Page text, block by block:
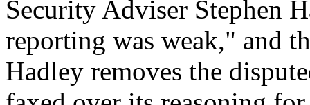
Security Adviser Stephen
reporting was weak," and
Hadley removes the